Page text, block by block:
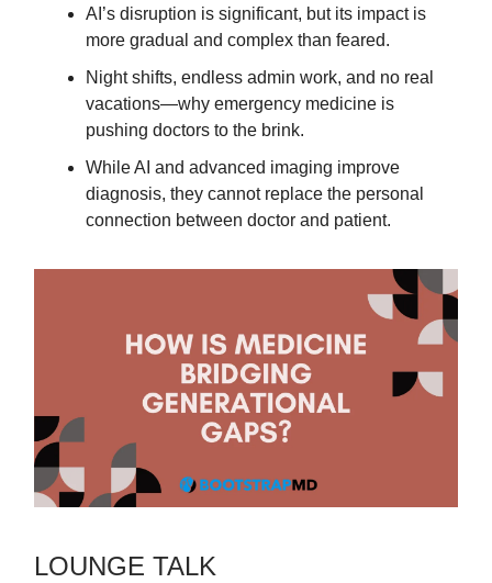
AI’s disruption is significant, but its impact is
more gradual and complex than feared.
Night shifts, endless admin work, and no real
vacations—why emergency medicine is
pushing doctors to the brink.
While AI and advanced imaging improve
diagnosis, they cannot replace the personal
connection between doctor and patient.
LOUNGE TALK